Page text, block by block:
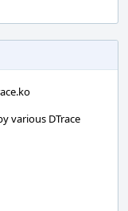
various DTrace